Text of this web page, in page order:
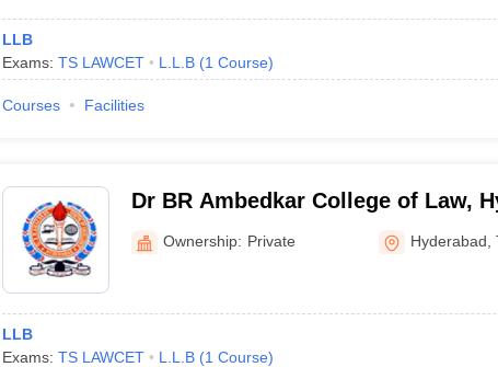
LLB
Exams: TS LAWCET L.L.B (1 Course)
Courses Facilities
Dr BR Ambedkar College of Law,
Ownership: Private Hyderabad ,
LLB
Exams: TS LAWCET L.L.B (1 Course)